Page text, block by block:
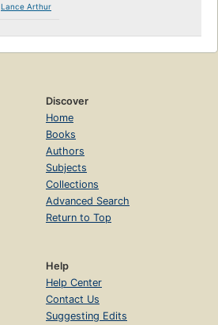
Lance Arthur
Discover
Home
Books
Authors
Subjects
Collections
Advanced Search
Return to Top
Help
Help Center
Contact Us
Suggesting Edits